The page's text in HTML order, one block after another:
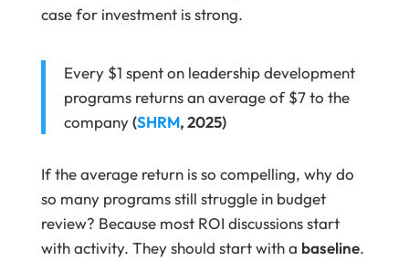
case for investment is strong.
Every $1 spent on leadership development
programs returns an average of $7 to the
company(SHRM, 2025)
If the average return is so compelling, why do
so many programs still struggle in budget
review? Because most ROI discussions start
with activity. They should start with a baseline.